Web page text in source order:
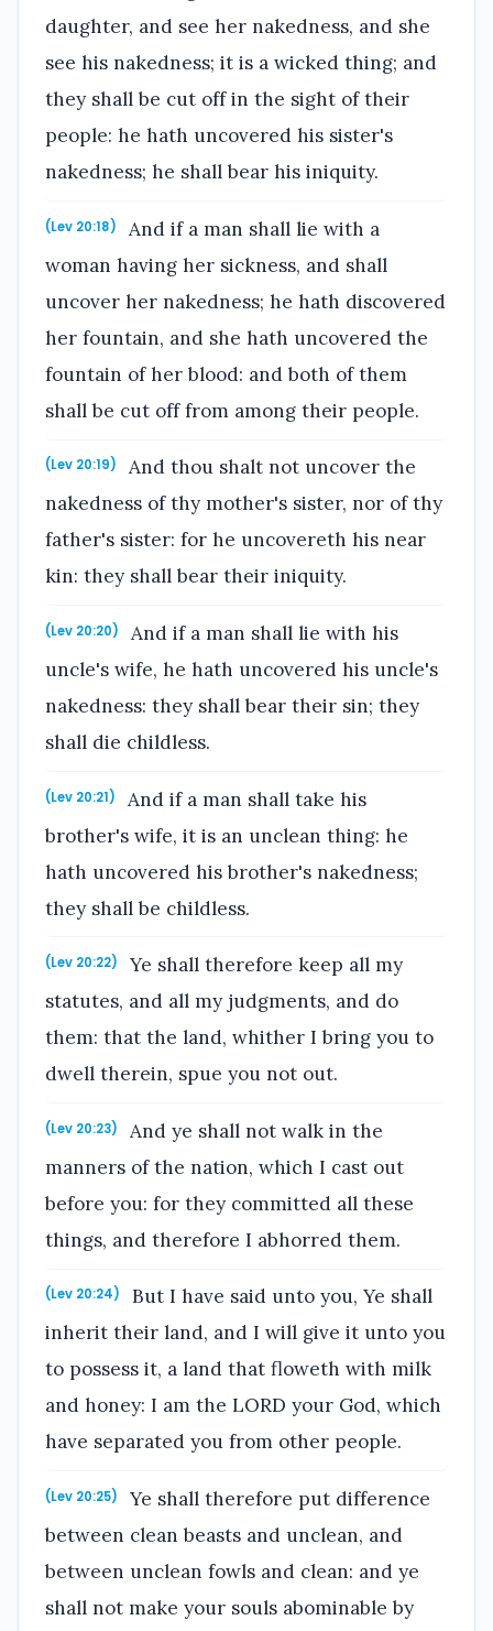
daughter, and see her nakedness, and she
see his nakedness; it is a wicked thing; and
they shall be cut off in the sight of their
people: he hath uncovered his sister's
nakedness; he shall bear his iniquity.
(Lev 20:18)
And if a man shall lie with a
woman having her sickness, and shall
uncover her nakedness; he hath discovered
her fountain, and she hath uncovered the
fountain of her blood: and both of them
shall be cut off from among their people.
(Lev 20:19)
And thou shalt not uncover the
nakedness of thy mother's sister, nor of thy
father's sister: for he uncovereth his near
kin: they shall bear their iniquity.
(Lev 20:20)
And if a man shall lie with his
uncle's wife, he hath uncovered his uncle's
nakedness: they shall bear their sin; they
shall die childless.
(Lev 20:21)
And if a man shall take his
brother's wife, it is an unclean thing: he
hath uncovered his brother's nakedness;
they shall be childless.
(Lev 20:22)
Ye shall therefore keep all my
statutes, and all my judgments, and do
them: that the land, whither I bring you to
dwell therein, spue you not out.
(Lev 20:23)
And ye shall not walk in the
manners of the nation, which I cast out
before you: for they committed all these
things, and therefore I abhorred them.
(Lev 20:24)
But I have said unto you, Ye shall
inherit their land, and I will give it unto you
to possess it, a land that floweth with milk
and honey: I am the LORD your God, which
have separated you from other people.
(Lev 20:25)
Ye shall therefore put difference
between clean beasts and unclean, and
between unclean fowls and clean: and ye
shall not make your souls abominable by